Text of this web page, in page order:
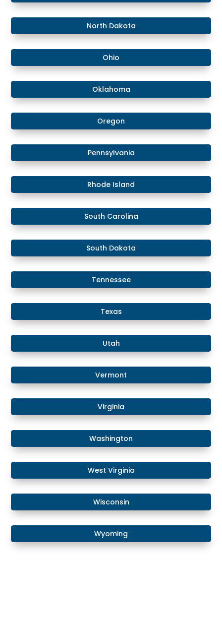
​North Dakota
Ohio
Oklahoma
Oregon
Pennsylvania
Rhode Island
South Carolina
South Dakota
Tennessee
Texas
Utah
Vermont
Virginia
Washington
West Virginia
Wisconsin
Wyoming